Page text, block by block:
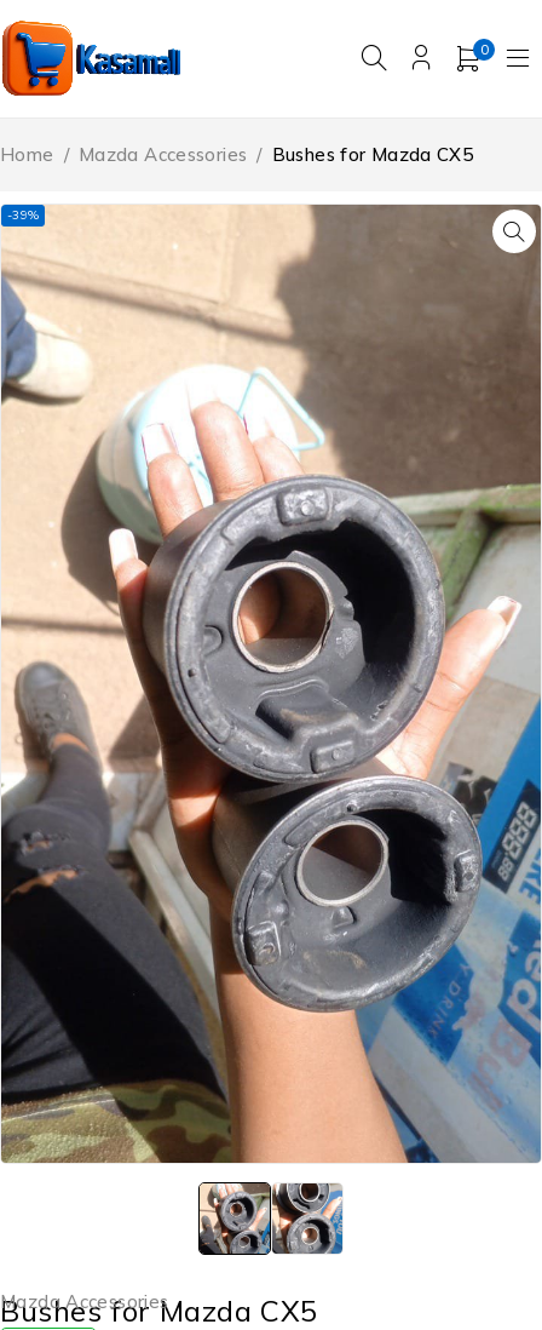
0
Home / Mazda Accessories / Bushes for Mazda CX5
-39%
Mazda Accessories
Bushes for Mazda CX5